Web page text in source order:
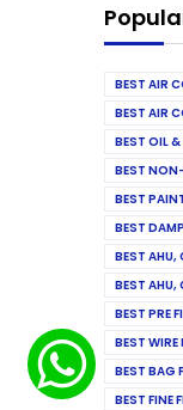
BEST AIR
BEST AIR
BEST OIL
BEST
BEST
BEST
BEST
BEST AHU,
BEST PRE
BEST WIRE
BEST BAG
BEST FINE